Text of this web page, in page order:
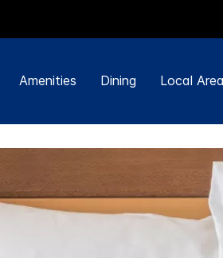
Amenities Dining Local Area